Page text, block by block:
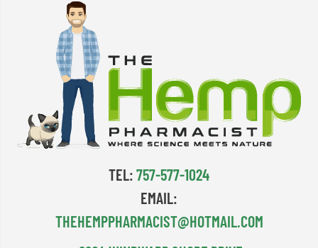
TEL:757-577-1024
EMAIL:
THEHEMPPHARMACIST@HOTMAIL.COM